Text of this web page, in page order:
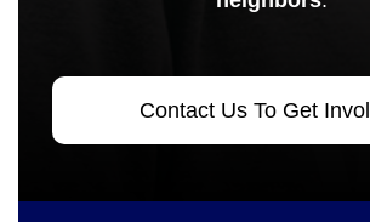
Contact Us To Get